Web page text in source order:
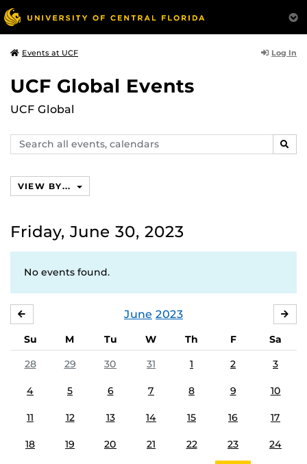
Events at UCF Log In
UCF Global Events
UCF Global
Search
events,
VIEW BY...
Friday, June 30, 2023
No events found.
June 2023
Su M Tu W Th F
Sa
28
29 30 31 1 2 3
4 5 6 7 8 9 10
11 12 13 14 15 16 17
18 19 20 21 22 23 24